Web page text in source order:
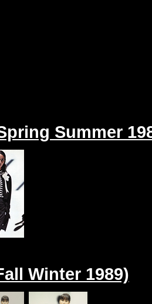
Summer
Winter 1989)